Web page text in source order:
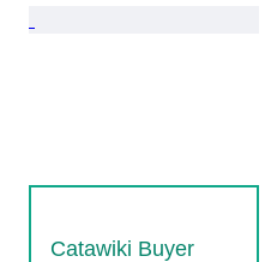
Catawiki Buyer